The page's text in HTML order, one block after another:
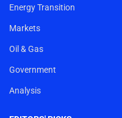
Energy Transition
Markets
Oil & Gas
Government
Analysis